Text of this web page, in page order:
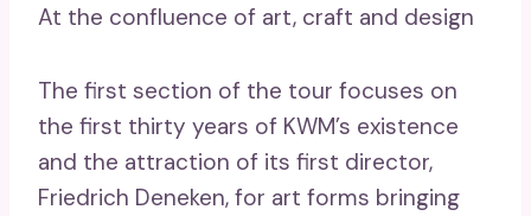
At the confluence of art, craft and design
The first section of the tour focuses on
the first thirty years of KWM’s existence
and the attraction of its first director,
Friedrich Deneken, for art forms bringing